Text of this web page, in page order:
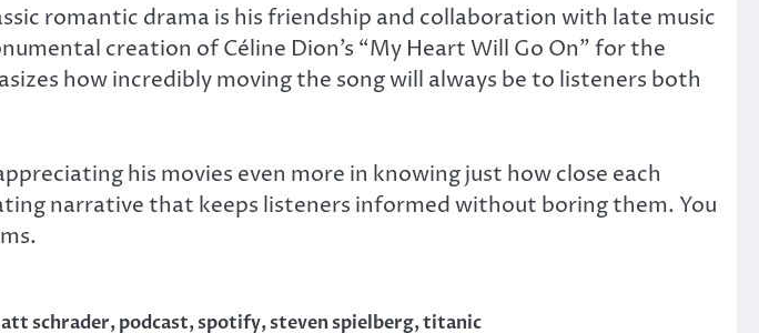
romantic drama is his friendship and collaboration with late music
creation of Céline Dion’s “My Heart Will Go On” for the
how incredibly moving the song will always be to listeners both
his movies even more in knowing just how close each
narrative that keeps listeners informed without boring them. You
schrader,podcast,spotify,steven spielberg,titanic